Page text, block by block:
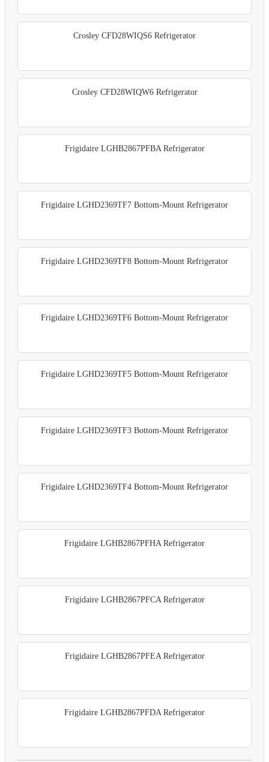
Crosley CFD28WIQS6 Refrigerator
Crosley CFD28WIQW6 Refrigerator
Frigidaire LGHB2867PFBA Refrigerator
Frigidaire LGHD2369TF7 Bottom-Mount Refrigerator
Frigidaire LGHD2369TF8 Bottom-Mount Refrigerator
Frigidaire LGHD2369TF6 Bottom-Mount Refrigerator
Frigidaire LGHD2369TF5 Bottom-Mount Refrigerator
Frigidaire LGHD2369TF3 Bottom-Mount Refrigerator
Frigidaire LGHD2369TF4 Bottom-Mount Refrigerator
Frigidaire LGHB2867PFHA Refrigerator
Frigidaire LGHB2867PFCA Refrigerator
Frigidaire LGHB2867PFEA Refrigerator
Frigidaire LGHB2867PFDA Refrigerator